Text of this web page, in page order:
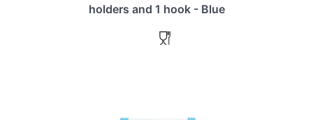
holders and 1 hook - Blue